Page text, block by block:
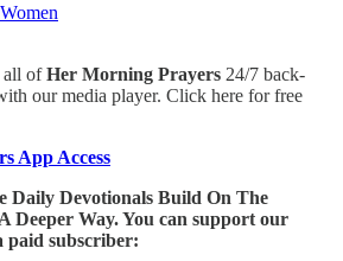
all ofHer Morning Prayers 24/7 back-
our media player. Click here for free
App Access
Daily Devotionals Build On The
Deeper Way. You can support our
paid subscriber: